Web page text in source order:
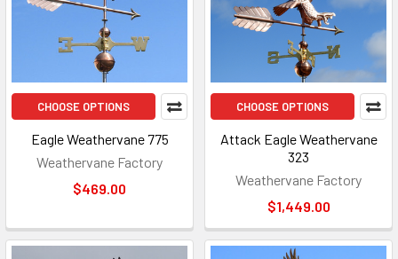
CHOOSE OPTIONS
Eagle Weathervane 775
Weathervane Factory
$469.00
CHOOSE OPTIONS
Attack Eagle Weathervane
323
Weathervane Factory
$1,449.00